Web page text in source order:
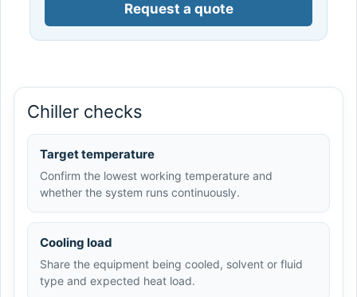
Request a quote
Chiller checks
Target temperature
Confirm the lowest working temperature and
whether the system runs continuously.
Cooling load
Share the equipment being cooled, solvent or fluid
type and expected heat load.